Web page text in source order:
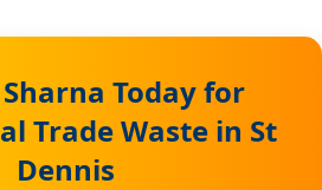
Today for
Trade Waste in St
Dennis